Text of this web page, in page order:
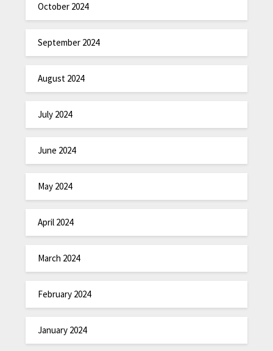
October 2024
September 2024
August 2024
July 2024
June 2024
May 2024
April 2024
March 2024
February 2024
January 2024